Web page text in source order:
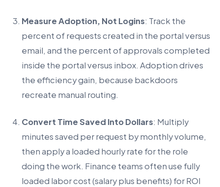
Measure Adoption, Not Logins: Track the
percent of requests created in the portal versus
email, and the percent of approvals completed
inside the portal versus inbox. Adoption drives
the efficiency gain, because backdoors
recreate manual routing.
Convert Time Saved Into Dollars: Multiply
minutes saved per request by monthly volume,
then apply a loaded hourly rate for the role
doing the work. Finance teams often use fully
loaded labor cost (salary plus benefits) for ROI